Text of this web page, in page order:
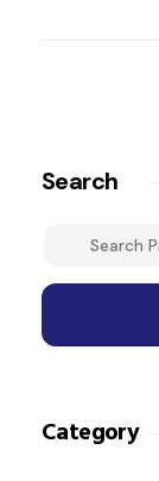
Search
Category